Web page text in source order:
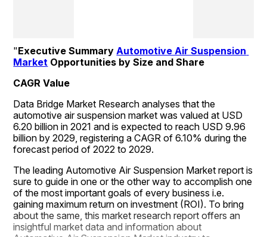
"Executive Summary Automotive Air Suspension
Market Opportunities by Size and Share
CAGR Value
Data Bridge Market Research analyses that the
automotive air suspension market was valued at USD
6.20 billion in 2021 and is expected to reach USD 9.96
billion by 2029, registering a CAGR of 6.10% during the
forecast period of 2022 to 2029.
The leading Automotive Air Suspension Market report is
sure to guide in one or the other way to accomplish one
of the most important goals of every business i.e.
gaining maximum return on investment (ROI). To bring
about the same, this market research report offers an
insightful market data and information about